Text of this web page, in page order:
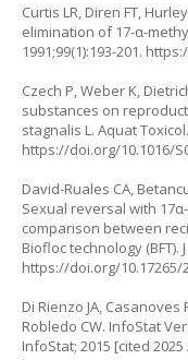
Curtis LR, Diren FT,
elimination of 17-α-
1991;99(1):193-201.
Czech P, Weber K,
substances on
stagnalis L. Aquat
https://doi.org/10.1016/
David-Ruales CA,
Sexual reversal with
comparison between
Biofloc technology (BFT).
https://doi.org/10.17265/
Di Rienzo JA,
Robledo CW. InfoStat
InfoStat; 2015 [cited